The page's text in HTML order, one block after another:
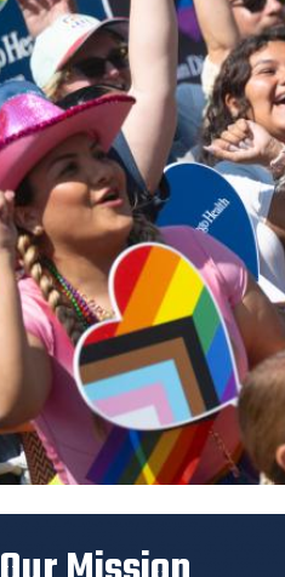
Previous